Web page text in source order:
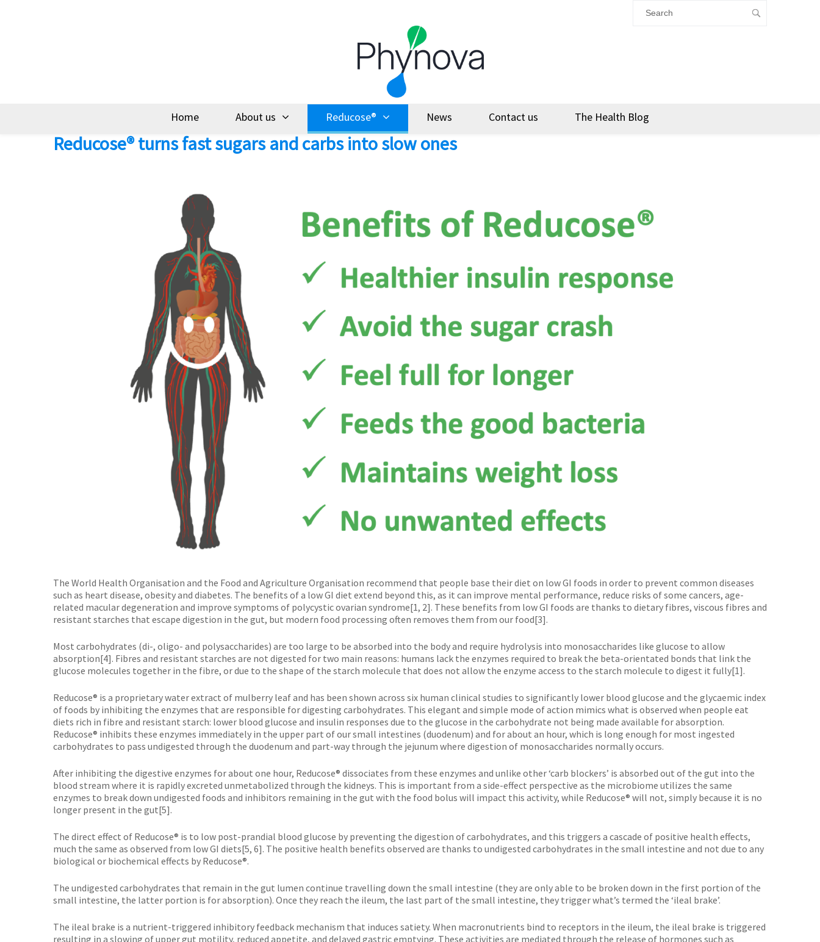
Home About us Reducose® News Contact us The Health Blog
Reducose® turns fast sugars and carbs into slow ones
The World Health Organisation and the Food and Agriculture Organisation recommend that people base their diet on low GI foods in order to prevent common diseases
such as heart disease, obesity and diabetes. The benefits of a low GI diet extend beyond this, as it can improve mental performance, reduce risks of some cancers, age-
related macular degeneration and improve symptoms of polycystic ovarian syndrome[1, 2]. These benefits from low GI foods are thanks to dietary fibres, viscous fibres and
resistant starches that escape digestion in the gut, but modern food processing often removes them from our food[3].
Most carbohydrates (di-, oligo- and polysaccharides) are too large to be absorbed into the body and require hydrolysis into monosaccharides like glucose to allow
absorption[4]. Fibres and resistant starches are not digested for two main reasons: humans lack the enzymes required to break the beta-orientated bonds that link the
glucose molecules together in the fibre, or due to the shape of the starch molecule that does not allow the enzyme access to the starch molecule to digest it fully[1].
Reducose® is a proprietary water extract of mulberry leaf and has been shown across six human clinical studies to significantly lower blood glucose and the glycaemic index
of foods by inhibiting the enzymes that are responsible for digesting carbohydrates. This elegant and simple mode of action mimics what is observed when people eat
diets rich in fibre and resistant starch: lower blood glucose and insulin responses due to the glucose in the carbohydrate not being made available for absorption.
Reducose® inhibits these enzymes immediately in the upper part of our small intestines (duodenum) and for about an hour, which is long enough for most ingested
carbohydrates to pass undigested through the duodenum and part-way through the jejunum where digestion of monosaccharides normally occurs.
After inhibiting the digestive enzymes for about one hour, Reducose® dissociates from these enzymes and unlike other ‘carb blockers’ is absorbed out of the gut into the
blood stream where it is rapidly excreted unmetabolized through the kidneys. This is important from a side-effect perspective as the microbiome utilizes the same
enzymes to break down undigested foods and inhibitors remaining in the gut with the food bolus will impact this activity, while Reducose® will not, simply because it is no
longer present in the gut[5].
The direct effect of Reducose® is to low post-prandial blood glucose by preventing the digestion of carbohydrates, and this triggers a cascade of positive health effects,
much the same as observed from low GI diets[5, 6]. The positive health benefits observed are thanks to undigested carbohydrates in the small intestine and not due to any
biological or biochemical effects by Reducose®.
The undigested carbohydrates that remain in the gut lumen continue travelling down the small intestine (they are only able to be broken down in the first portion of the
small intestine, the latter portion is for absorption). Once they reach the ileum, the last part of the small intestine, they trigger what’s termed the ‘ileal brake’.
The ileal brake is a nutrient-triggered inhibitory feedback mechanism that induces satiety. When macronutrients bind to receptors in the ileum, the ileal brake is triggered
resulting in a slowing of upper gut motility, reduced appetite, and delayed gastric emptying. These activities are mediated through the release of hormones such as